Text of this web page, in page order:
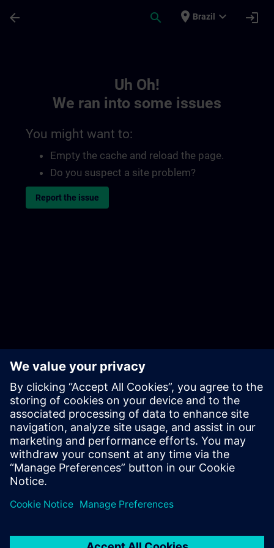
arrow_back search place Brazil expand_more login
Uh Oh!
We ran into some issues
You might want to:
Empty the cache and reload the page.
Do you suspect a site problem?
Report the issue